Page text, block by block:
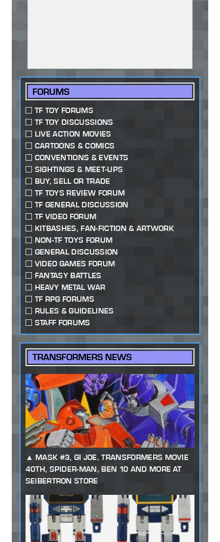
FORUMS
TF TOY FORUMS
TF TOY DISCUSSIONS
LIVE ACTION MOVIES
CARTOONS & COMICS
CONVENTIONS & EVENTS
SIGHTINGS & MEET-UPS
BUY, SELL OR TRADE
TF TOYS REVIEW FORUM
TF GENERAL DISCUSSION
TF VIDEO FORUM
KITBASHES, FAN-FICTION & ARTWORK
NON-TF TOYS FORUM
GENERAL DISCUSSION
VIDEO GAMES FORUM
FANTASY BATTLES
HEAVY METAL WAR
TF RPG FORUMS
RULES & GUIDELINES
STAFF FORUMS
TRANSFORMERS NEWS
MASK #3, GI JOE, TRANSFORMERS MOVIE
40TH, SPIDER-MAN, BEN 10 AND MORE AT
SEIBERTRON STORE